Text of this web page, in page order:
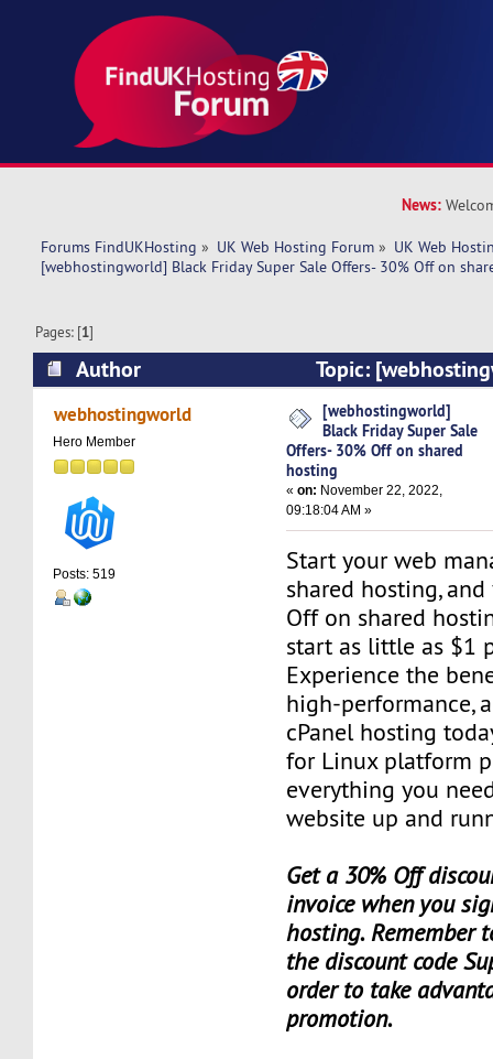
News:
Forums FindUKHosting » UK Web Hosting Forum » UK Web
[webhostingworld] Black Friday Super Sale Offers- 30% Off on
Pages: [1]
Author
Topic:
Super Sale Offers- 30% Off on shared hosting
webhostingworld
Hero Member
Posts: 519
[webhostingworld]
Black Friday Super Sale
Offers- 30% Off on shared
hosting
«on: November 22, 2022,
09:18:04 AM »
Start your web
shared hosting,
Off on shared
start as little as $1
Experience the
high-performance,
cPanel hosting
for Linux platform
everything you
website up and
Get a 30% Off
invoice when you
hosting. Remember
the discount code
order to take
promotion.